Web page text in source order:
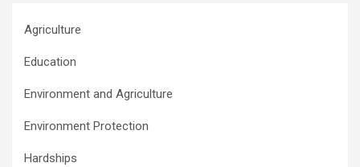
Agriculture
Education
Environment and Agriculture
Environment Protection
Hardships